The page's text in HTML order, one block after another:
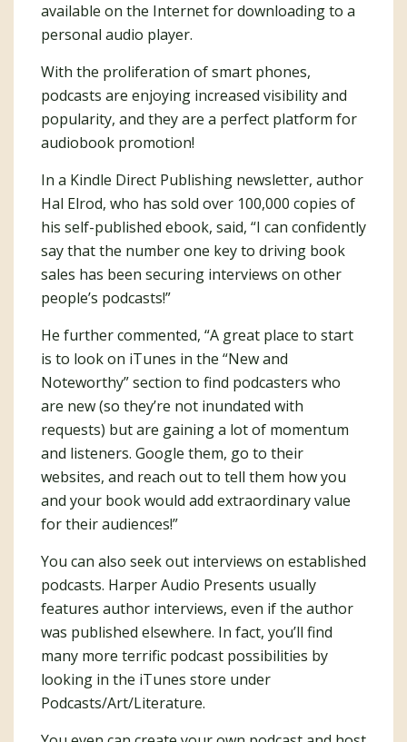
available on the Internet for downloading to a
personal audio player.
With the proliferation of smart phones,
podcasts are enjoying increased visibility and
popularity, and they are a perfect platform for
audiobook promotion!
In a Kindle Direct Publishing newsletter, author
Hal Elrod, who has sold over 100,000 copies of
his self-published ebook, said, “I can confidently
say that the number one key to driving book
sales has been securing interviews on other
people’s podcasts!”
He further commented, “A great place to start
is to look on iTunes in the “New and
Noteworthy” section to find podcasters who
are new (so they’re not inundated with
requests) but are gaining a lot of momentum
and listeners. Google them, go to their
websites, and reach out to tell them how you
and your book would add extraordinary value
for their audiences!”
You can also seek out interviews on established
podcasts. Harper Audio Presents usually
features author interviews, even if the author
was published elsewhere. In fact, you’ll find
many more terrific podcast possibilities by
looking in the iTunes store under
Podcasts/Art/Literature.